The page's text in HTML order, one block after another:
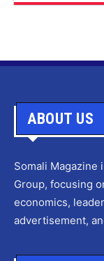
ABOUT US
Somali Magazine
Group, focusing
economics,
advertisement,